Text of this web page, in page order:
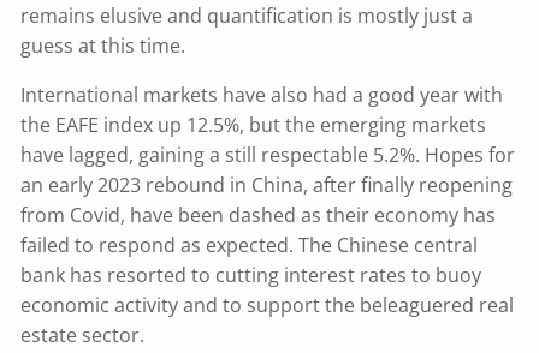
remains elusive and quantification is mostly just a
guess at this time.
International markets have also had a good year with
the EAFE index up 12.5%, but the emerging markets
have lagged, gaining a still respectable 5.2%. Hopes for
an early 2023 rebound in China, after finally reopening
from Covid, have been dashed as their economy has
failed to respond as expected. The Chinese central
bank has resorted to cutting interest rates to buoy
economic activity and to support the beleaguered real
estate sector.